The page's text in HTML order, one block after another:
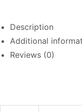
Description
Additional
Reviews (0)